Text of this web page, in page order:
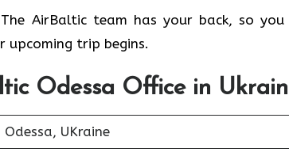
AirBaltic team has your back, so you
upcoming trip begins.
Odessa Office in
Odessa, UKraine